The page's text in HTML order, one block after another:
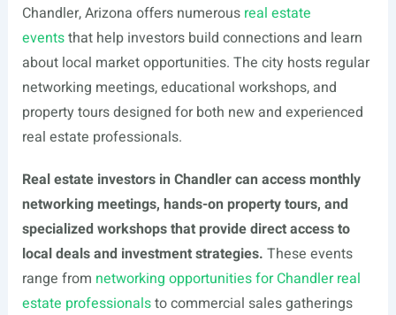
Chandler, Arizona offers numerous real estate
eventsthat help investors build connections and learn
about local market opportunities. The city hosts regular
networking meetings, educational workshops, and
property tours designed for both new and experienced
real estate professionals.
Real estate investors in Chandler can access monthly
networking meetings, hands-on property tours, and
specialized workshops that provide direct access to
local deals and investment strategies. These events
range from networking opportunities for Chandler real
estate professionalsto commercial sales gatherings